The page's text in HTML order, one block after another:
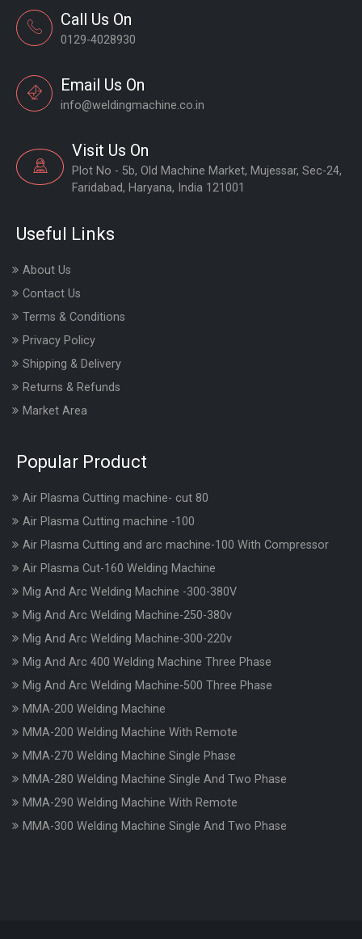
Call Us On
0129-4028930
Email Us On
info@weldingmachine.co.in
Visit Us On
Plot No - 5b, Old Machine Market, Mujessar, Sec-24,
Faridabad, Haryana, India 121001
Useful Links
About Us
Contact Us
Terms & Conditions
Privacy Policy
Shipping & Delivery
Returns & Refunds
Market Area
Popular Product
Air Plasma Cutting machine- cut 80
Air Plasma Cutting machine -100
Air Plasma Cutting and arc machine-100 With Compressor
Air Plasma Cut-160 Welding Machine
Mig And Arc Welding Machine -300-380V
Mig And Arc Welding Machine-250-380v
Mig And Arc Welding Machine-300-220v
Mig And Arc 400 Welding Machine Three Phase
Mig And Arc Welding Machine-500 Three Phase
MMA-200 Welding Machine
MMA-200 Welding Machine With Remote
MMA-270 Welding Machine Single Phase
MMA-280 Welding Machine Single And Two Phase
MMA-290 Welding Machine With Remote
MMA-300 Welding Machine Single And Two Phase